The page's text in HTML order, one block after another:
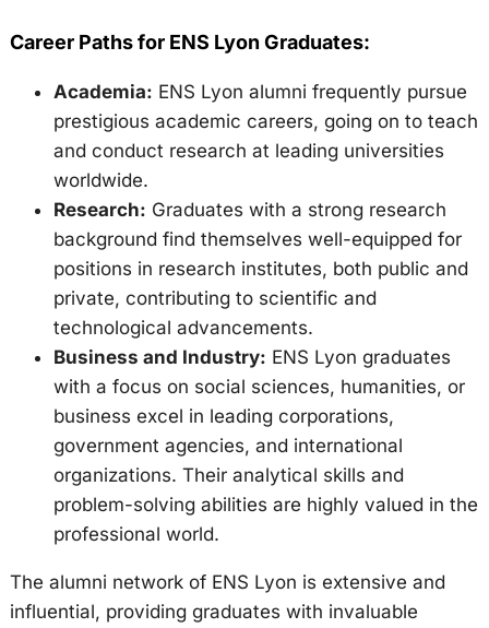
Career Paths for ENS Lyon Graduates:
Academia: ENS Lyon alumni frequently pursue
prestigious academic careers, going on to teach
and conduct research at leading universities
worldwide.
Research: Graduates with a strong research
background find themselves well-equipped for
positions in research institutes, both public and
private, contributing to scientific and
technological advancements.
Business and Industry: ENS Lyon graduates
with a focus on social sciences, humanities, or
business excel in leading corporations,
government agencies, and international
organizations. Their analytical skills and
problem-solving abilities are highly valued in the
professional world.
The alumni network of ENS Lyon is extensive and
influential, providing graduates with invaluable